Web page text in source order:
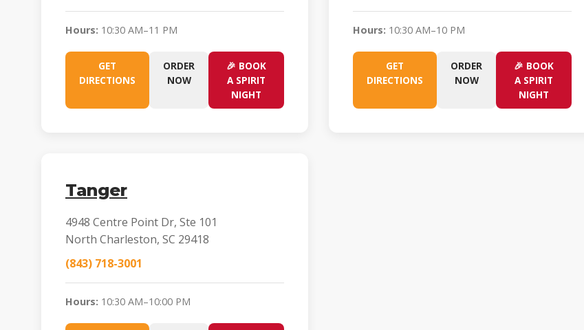
Hours: 10:30 AM–11 PM
GET
DIRECTIONS
ORDER
NOW
🎉 BOOK
A SPIRIT
NIGHT
Hours: 10:30 AM–10 PM
GET
DIRECTIONS
ORDER
NOW
🎉 BOOK
A SPIRIT
NIGHT
Tanger
4948 Centre Point Dr, Ste 101
North Charleston, SC 29418
(843) 718-3001
Hours: 10:30 AM–10:00 PM